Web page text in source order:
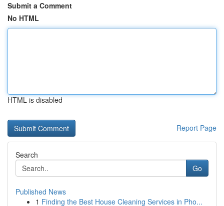
Submit a Comment
No HTML
HTML is disabled
Report Page
Search
Go
Published News
1 Finding the Best House Cleaning Services in Pho...